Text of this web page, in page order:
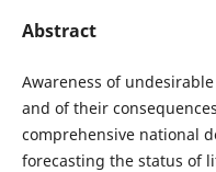
Abstract
Awareness of
and of their
comprehensive national
forecasting the status of